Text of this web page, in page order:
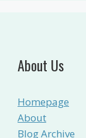
About Us
Homepage
About
Blog Archive